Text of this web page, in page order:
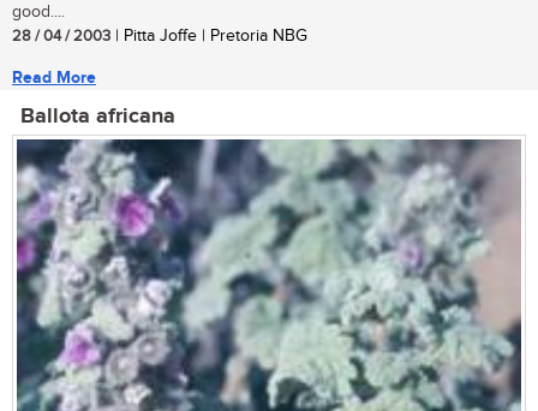
good....
28 / 04 / 2003 | Pitta Joffe | Pretoria NBG
Read More
Ballota africana